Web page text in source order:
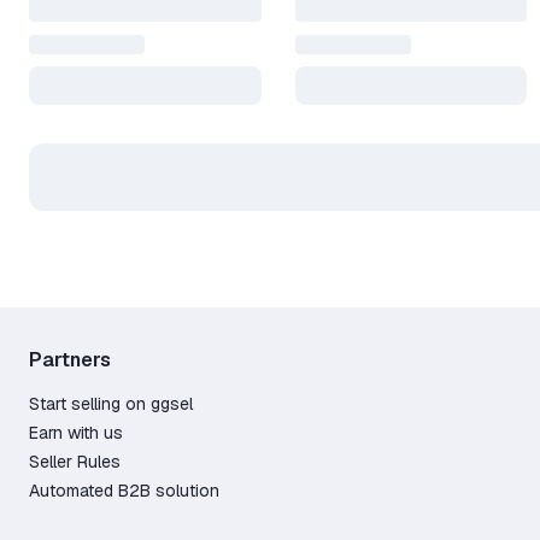
Partners
Start selling on ggsel
Earn with us
Seller Rules
Automated B2B solution